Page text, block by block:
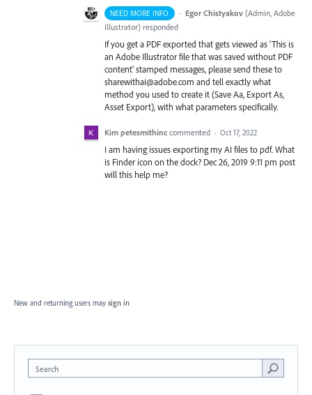
NEED MORE INFO · Egor Chistyakov (Admin, Adobe
Illustrator) responded
If you get a PDF exported that gets viewed as 'This is
an Adobe Illustrator file that was saved without PDF
content' stamped messages, please send these to
sharewithai@adobe.com and tell exactly what
method you used to create it (Save Aa, Export As,
Asset Export), with what parameters specifically.
Kim petesmithinc commented · Oct 17, 2022
I am having issues exporting my AI files to pdf. What
is Finder icon on the dock? Dec 26, 2019 9:11 pm post
will this help me?
New and returning users may sign in
Search